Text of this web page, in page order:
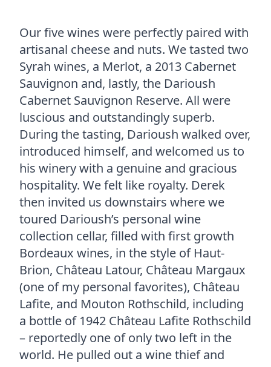
Our five wines were perfectly paired with
artisanal cheese and nuts. We tasted two
Syrah wines, a Merlot, a 2013 Cabernet
Sauvignon and, lastly, the Darioush
Cabernet Sauvignon Reserve. All were
luscious and outstandingly superb.
During the tasting, Darioush walked over,
introduced himself, and welcomed us to
his winery with a genuine and gracious
hospitality. We felt like royalty. Derek
then invited us downstairs where we
toured Darioush’s personal wine
collection cellar, filled with first growth
Bordeaux wines, in the style of Haut-
Brion, Château Latour, Château Margaux
(one of my personal favorites), Château
Lafite, and Mouton Rothschild, including
a bottle of 1942 Château Lafite Rothschild
– reportedly one of only two left in the
world. He pulled out a wine thief and